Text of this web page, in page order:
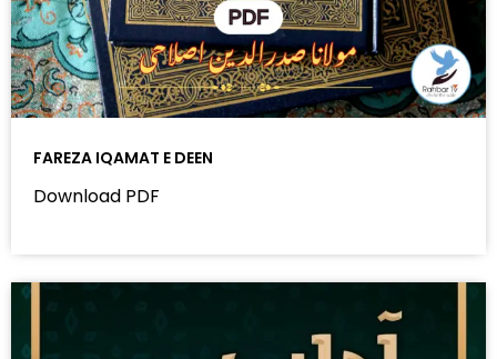
FAREZA IQAMAT E DEEN
Download PDF